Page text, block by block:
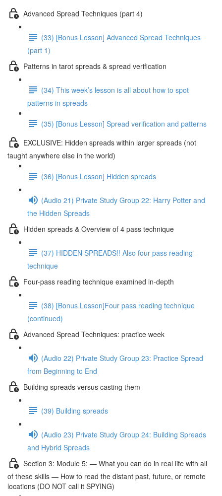
Advanced Spread Techniques (part 4)
(33) [Bonus Lesson] Advanced Spread Techniques
(part 1)
Patterns in tarot spreads & spread verification
(34) This week’s lesson is all about how to spot
patterns in spreads
(35) [Bonus Lesson] Spread verification and patterns
EXCLUSIVE: Hidden spreads within larger spreads (not
taught anywhere else in the world)
(36) [Bonus Lesson] Hidden spreads
(Audio 21) Private Study Group 22: Harry Potter and
the Hidden Spreads
Hidden spreads & Overview of 4 pass technique
(37) HIDDEN SPREADS!! Also four pass reading
technique
Four-pass reading technique examined in-depth
(38) [Bonus Lesson]Four pass reading technique
(continued)
Advanced Spread Techniques: practice week
(Audio 22) Private Study Group 23: Practice Spread
from Beginning to End
Building spreads versus casting them
(39) Building spreads
(Audio 23) Private Study Group 24: Building Spreads
and Hybrid Spreads
Section 3: Module 5: — What you can do in real life with all
of these skills — How to read the distant past, future, or remote
locations (DO NOT call it SPYING)